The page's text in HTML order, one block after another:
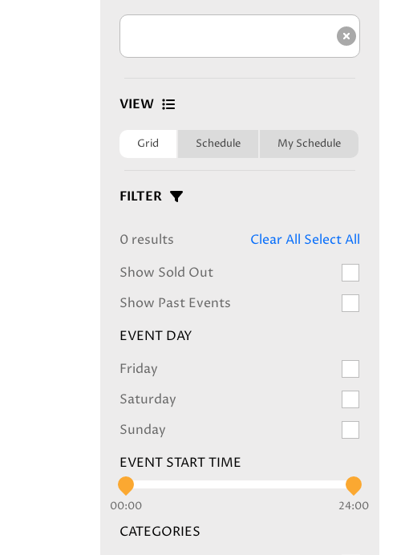
Clear
VIEW
Grid Schedule My Schedule
FILTER
0 results Clear All Select All
Show Sold Out
Show Past Events
EVENT DAY
Friday
Saturday
Sunday
EVENT START TIME
00:00 24:00
CATEGORIES